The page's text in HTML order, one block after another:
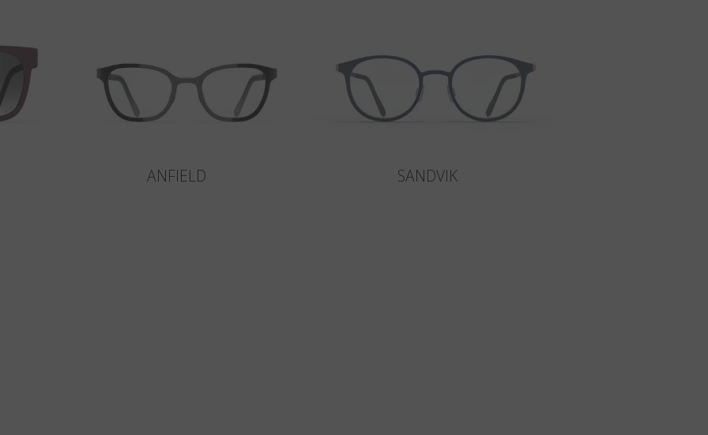
ANFIELD SANDVIK